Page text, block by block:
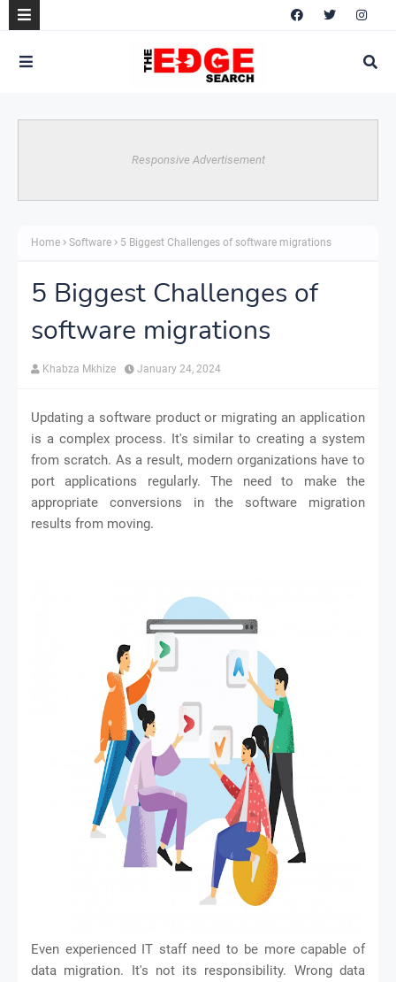
Responsive Advertisement
Home Software 5 Biggest Challenges of software migrations
5 Biggest Challenges of
software migrations
Khabza Mkhize January 24, 2024
Updating a software product or migrating an application
is a complex process. It's similar to creating a system
from scratch. As a result, modern organizations have to
port applications regularly. The need to make the
appropriate conversions in the software migration
results from moving.
Even experienced IT staff need to be more capable of
data migration. It's not its responsibility. Wrong data